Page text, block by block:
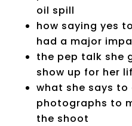
oil spill
how saying yes
had a major
the pep talk she
show up for her
what she says to
photographs to
the shoot